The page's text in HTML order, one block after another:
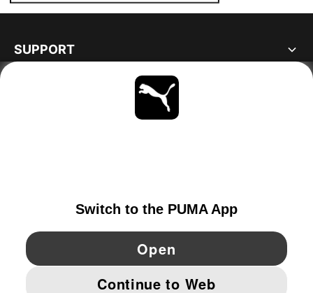
SUPPORT
YouTube Pinterest
IMPRINT AND LEGAL DATA